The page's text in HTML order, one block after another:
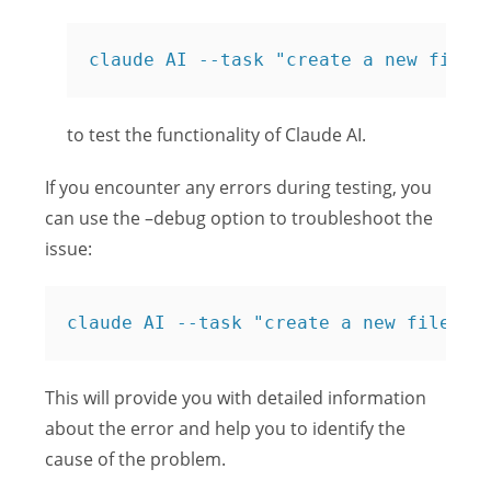
claude AI --task "create a new file
to test the functionality of Claude AI.
If you encounter any errors during testing, you
can use the –debug option to troubleshoot the
issue:
claude AI --task "create a new file
This will provide you with detailed information
about the error and help you to identify the
cause of the problem.